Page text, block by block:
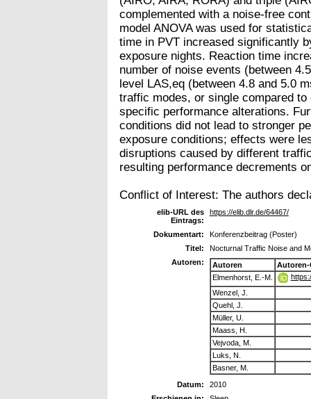
complemented with a noise-free
model ANOVA was used for
time in PVT increased significantly
exposure nights. Reaction time
number of noise events (between
level LAS,eq (between 4.8 and 5.0
traffic modes, or single compared
specific performance alterations.
conditions did not lead to stronger
exposure conditions; effects were
disruptions caused by different
resulting performance decrements
Conflict of Interest: The authors
elib-URL des
Eintrags:
https://elib.dlr.de/64467/
Dokumentart:
Konferenzbeitrag (Poster)
Titel:
Nocturnal Traffic Noise and
Autoren:
Autoren
Autoren-
Elmenhorst, E.-M.
Wenzel, J.
Quehl, J.
Müller, U.
Maass, H.
Vejvoda, M.
Luks, N.
Basner, M.
Datum:
2010